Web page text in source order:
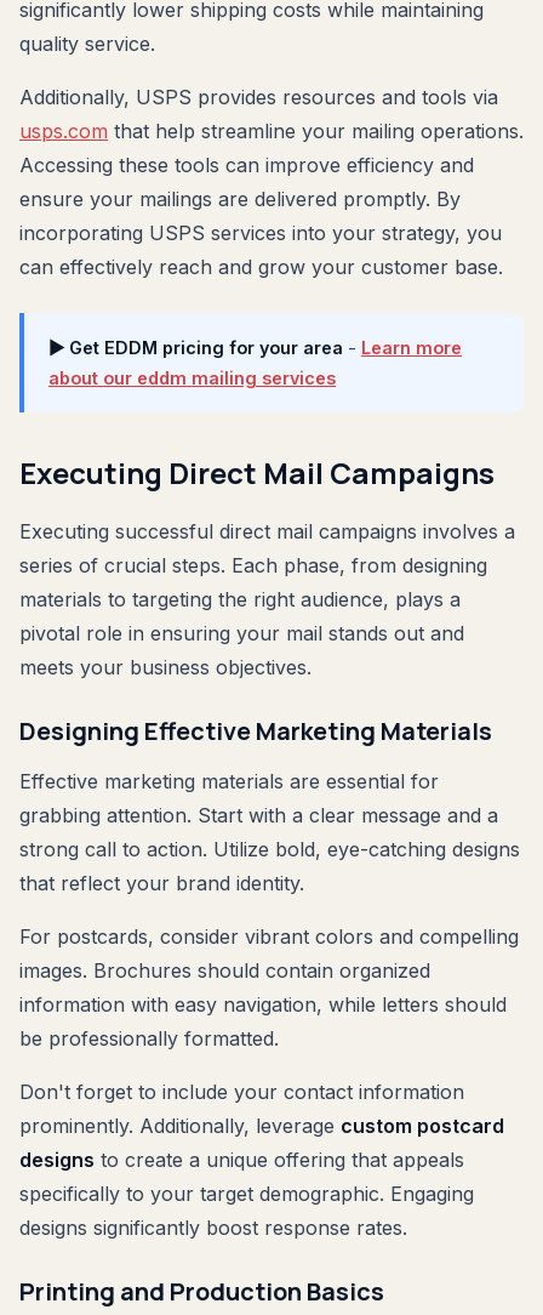
significantly lower shipping costs while maintaining
quality service.
Additionally, USPS provides resources and tools via
usps.com that help streamline your mailing operations.
Accessing these tools can improve efficiency and
ensure your mailings are delivered promptly. By
incorporating USPS services into your strategy, you
can effectively reach and grow your customer base.
▶ Get EDDM pricing for your area - Learn more
about our eddm mailing services
Executing Direct Mail Campaigns
Executing successful direct mail campaigns involves a
series of crucial steps. Each phase, from designing
materials to targeting the right audience, plays a
pivotal role in ensuring your mail stands out and
meets your business objectives.
Designing Effective Marketing Materials
Effective marketing materials are essential for
grabbing attention. Start with a clear message and a
strong call to action. Utilize bold, eye-catching designs
that reflect your brand identity.
For postcards, consider vibrant colors and compelling
images. Brochures should contain organized
information with easy navigation, while letters should
be professionally formatted.
Don't forget to include your contact information
prominently. Additionally, leverage custom postcard
designs to create a unique offering that appeals
specifically to your target demographic. Engaging
designs significantly boost response rates.
Printing and Production Basics